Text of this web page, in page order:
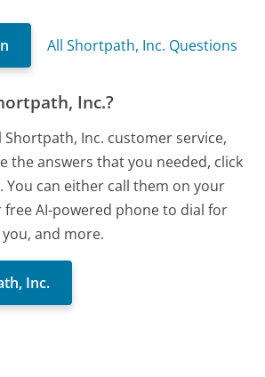
All Shortpath, Inc. Questions
Inc.?
Shortpath, Inc. customer service,
the answers that you needed, click
can either call them on your
AI-powered phone to dial for
and more.
Inc.